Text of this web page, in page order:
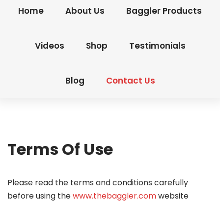
Home About Us Baggler Products
Videos Shop Testimonials
Blog Contact Us
Terms Of Use
Please read the terms and conditions carefully
before using thewww.thebaggler.comwebsite